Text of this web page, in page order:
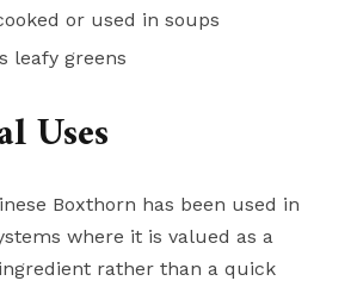
or used in soups
leafy greens
Uses
Boxthorn has been used in
where it is valued as a
rather than a quick